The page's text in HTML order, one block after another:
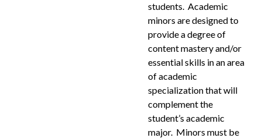
students. Academic
minors are designed to
provide a degree of
content mastery and/or
essential skills in an area
of academic
specialization that will
complement the
student’s academic
major. Minors must be